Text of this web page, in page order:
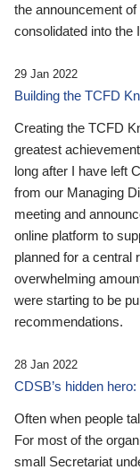
the announcement
consolidated into the
29 Jan 2022
Building the TCFD
Creating the TCFD
greatest
long after I have left
from our Managing
meeting and
online platform to
planned for a central
overwhelming
were starting to be
recommendations.
28 Jan 2022
CDSB’s hidden
Often when people
For most of the
small Secretariat